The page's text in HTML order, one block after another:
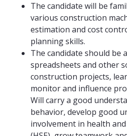
The candidate will be
various construction
estimation and cost
planning skills.
The candidate should be
spreadsheets and other
construction projects,
monitor and influence
Will carry a good
behavior, develop good
involvement in health